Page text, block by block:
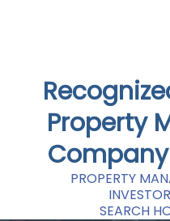
Property
PROPERTY
SEARCH